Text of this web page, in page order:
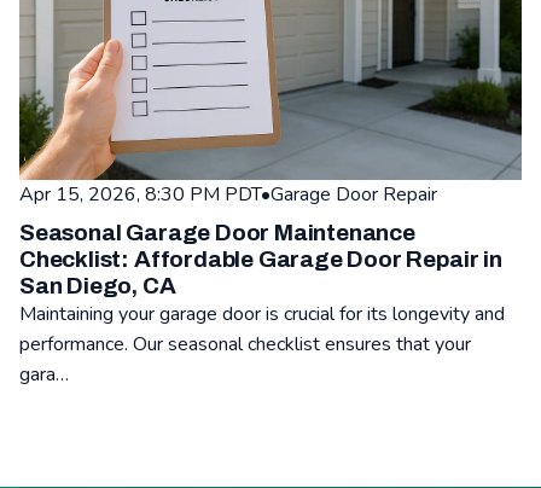
Apr 15, 2026, 8:30 PM PDT•Garage Door Repair
Seasonal Garage Door Maintenance
Checklist: Affordable Garage Door Repair in
San Diego, CA
Maintaining your garage door is crucial for its longevity and
performance. Our seasonal checklist ensures that your
gara…